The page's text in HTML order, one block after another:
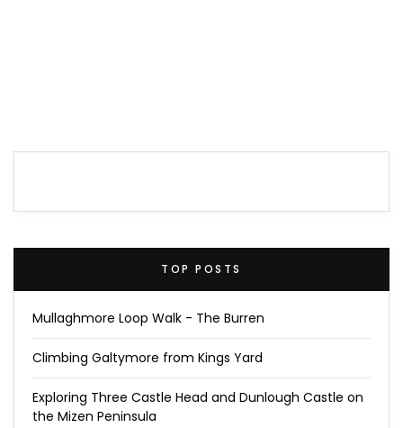
TOP POSTS
Mullaghmore Loop Walk - The Burren
Climbing Galtymore from Kings Yard
Exploring Three Castle Head and Dunlough Castle on
the Mizen Peninsula